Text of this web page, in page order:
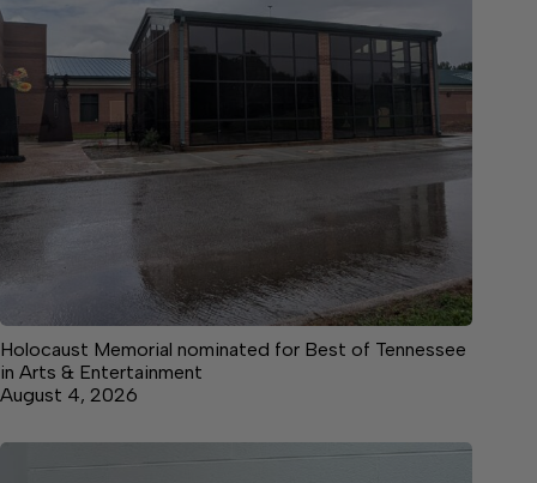
Holocaust Memorial nominated for Best of Tennessee
in Arts & Entertainment
August 4, 2026